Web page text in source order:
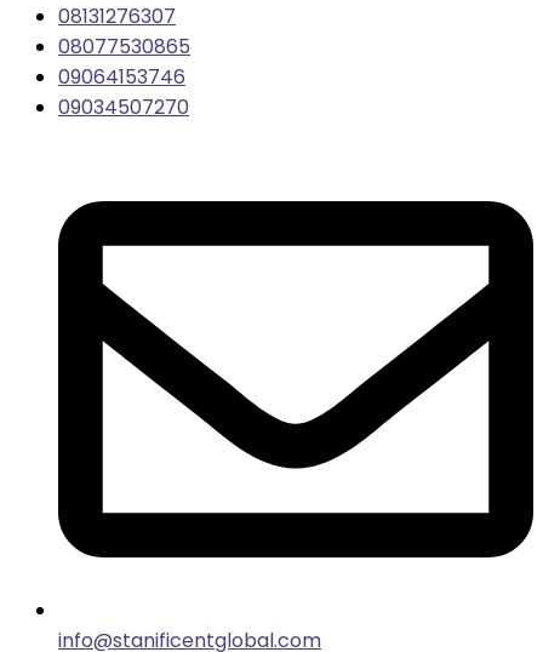
08131276307
08077530865
09064153746
09034507270
info@stanificentglobal.com